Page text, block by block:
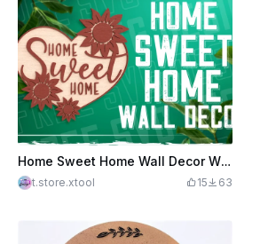
Home Sweet Home Wall Decor With Sunflowers Laser Cut Design, Welcome Sign Door Hanger
t.store.xtool 15 63